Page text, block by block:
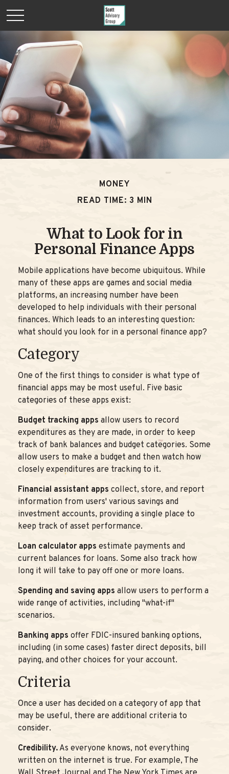
MONEY
READ TIME: 3 MIN
What to Look for in
Personal Finance Apps
Mobile applications have become ubiquitous. While
many of these apps are games and social media
platforms, an increasing number have been
developed to help individuals with their personal
finances. Which leads to an interesting question:
what should you look for in a personal finance app?
Category
One of the first things to consider is what type of
financial apps may be most useful. Five basic
categories of these apps exist:
Budget tracking apps allow users to record
expenditures as they are made, in order to keep
track of bank balances and budget categories. Some
allow users to make a budget and then watch how
closely expenditures are tracking to it.
Financial assistant apps collect, store, and report
information from users' various savings and
investment accounts, providing a single place to
keep track of asset performance.
Loan calculator apps estimate payments and
current balances for loans. Some also track how
long it will take to pay off one or more loans.
Spending and saving apps allow users to perform a
wide range of activities, including "what-if"
scenarios.
Banking apps offer FDIC-insured banking options,
including (in some cases) faster direct deposits, bill
paying, and other choices for your account.
Criteria
Once a user has decided on a category of app that
may be useful, there are additional criteria to
consider.
Credibility. As everyone knows, not everything
written on the internet is true. For example, The